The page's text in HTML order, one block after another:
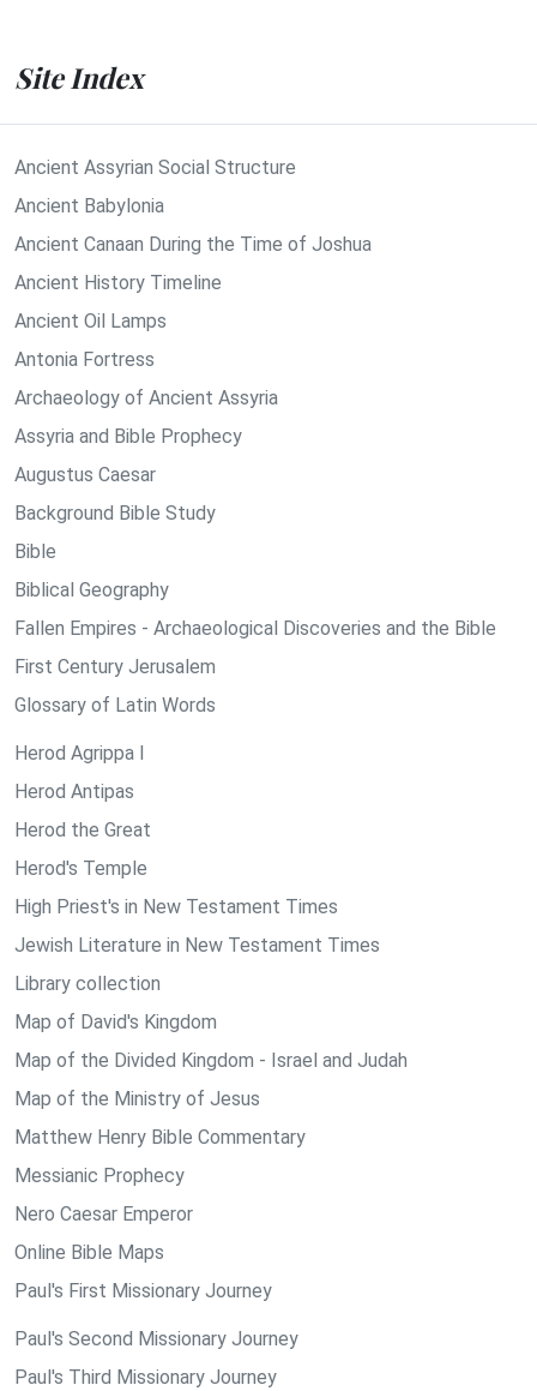
Site Index
Ancient Assyrian Social Structure
Ancient Babylonia
Ancient Canaan During the Time of Joshua
Ancient History Timeline
Ancient Oil Lamps
Antonia Fortress
Archaeology of Ancient Assyria
Assyria and Bible Prophecy
Augustus Caesar
Background Bible Study
Bible
Biblical Geography
Fallen Empires - Archaeological Discoveries and the Bible
First Century Jerusalem
Glossary of Latin Words
Herod Agrippa I
Herod Antipas
Herod the Great
Herod's Temple
High Priest's in New Testament Times
Jewish Literature in New Testament Times
Library collection
Map of David's Kingdom
Map of the Divided Kingdom - Israel and Judah
Map of the Ministry of Jesus
Matthew Henry Bible Commentary
Messianic Prophecy
Nero Caesar Emperor
Online Bible Maps
Paul's First Missionary Journey
Paul's Second Missionary Journey
Paul's Third Missionary Journey